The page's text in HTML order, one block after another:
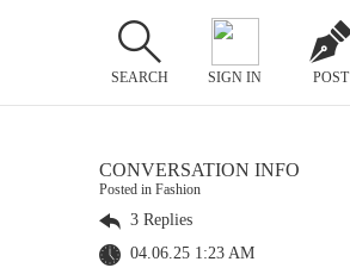
SEARCH SIGN IN POST
CONVERSATION INFO
Posted in Fashion
3 Replies
04.06.25 1:23 AM